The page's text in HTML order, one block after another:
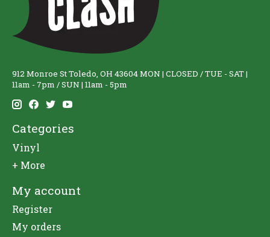
912 Monroe St Toledo, OH 43604 MON | CLOSED / TUE - SAT |
11am - 7pm / SUN | 11am - 5pm
Categories
Vinyl
+ More
My account
Register
My orders